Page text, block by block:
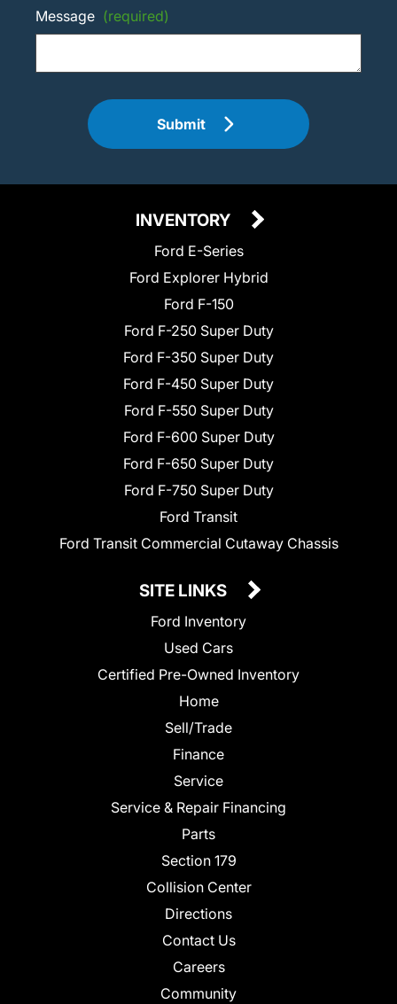
Message (required)
Submit
INVENTORY
Ford E-Series
Ford Explorer Hybrid
Ford F-150
Ford F-250 Super Duty
Ford F-350 Super Duty
Ford F-450 Super Duty
Ford F-550 Super Duty
Ford F-600 Super Duty
Ford F-650 Super Duty
Ford F-750 Super Duty
Ford Transit
Ford Transit Commercial Cutaway Chassis
SITE LINKS
Ford Inventory
Used Cars
Certified Pre-Owned Inventory
Home
Sell/Trade
Finance
Service
Service & Repair Financing
Parts
Section 179
Collision Center
Directions
Contact Us
Careers
Community